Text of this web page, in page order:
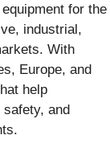
for the
industrial,
With
Europe, and
help
and